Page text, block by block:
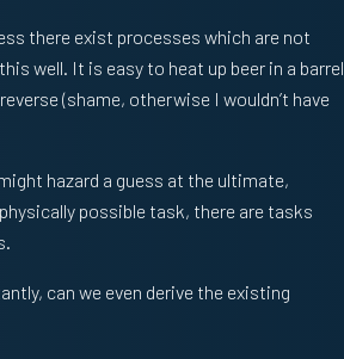
there exist processes which are not
well. It is easy to heat up beer in a barrel
(shame, otherwise I wouldn’t have
hazard a guess at the ultimate,
possible task, there are tasks
can we even derive the existing